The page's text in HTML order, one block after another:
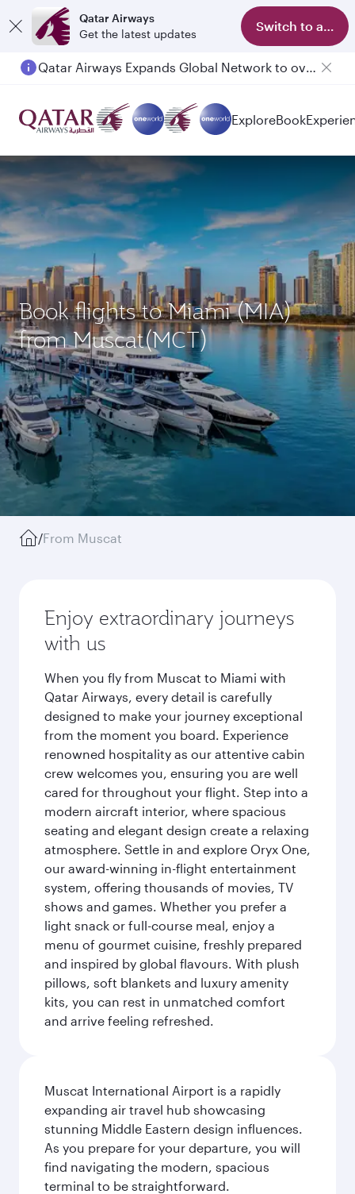
Qatar Airways
Get the latest updates
Switch to app
Passengers flying between Doha and Auckland on QR914 and QR915
ExploreBook
Book flights to Miami (MIA)
from Muscat(MCT)
/From Muscat
Enjoy extraordinary journeys
with us
When you fly from Muscat to Miami with
Qatar Airways, every detail is carefully
designed to make your journey exceptional
from the moment you board. Experience
renowned hospitality as our attentive cabin
crew welcomes you, ensuring you are well
cared for throughout your flight. Step into a
modern aircraft interior, where spacious
seating and elegant design create a relaxing
atmosphere. Settle in and explore Oryx One,
our award-winning in-flight entertainment
system, offering thousands of movies, TV
shows and games. Whether you prefer a
light snack or full-course meal, enjoy a
menu of gourmet cuisine, freshly prepared
and inspired by global flavours. With plush
pillows, soft blankets and luxury amenity
kits, you can rest in unmatched comfort
and arrive feeling refreshed.
Muscat International Airport is a rapidly
expanding air travel hub showcasing
stunning Middle Eastern design influences.
As you prepare for your departure, you will
find navigating the modern, spacious
terminal to be straightforward.